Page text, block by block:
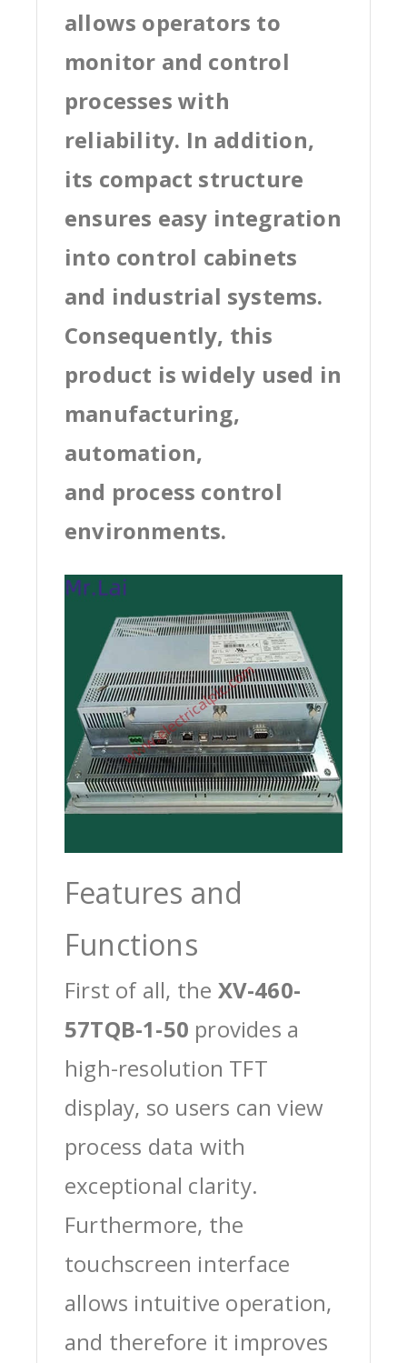
allows operators to
monitor and control
processes with
reliability. In addition,
its compact structure
ensures easy integration
into control cabinets
and industrial systems.
Consequently, this
product is widely used in
manufacturing,
automation,
and process control
environments.
Features and
Functions
First of all, the XV-460-
57TQB-1-50 provides a
high-resolution TFT
display, so users can view
process data with
exceptional clarity.
Furthermore, the
touchscreen interface
allows intuitive operation,
and therefore it improves